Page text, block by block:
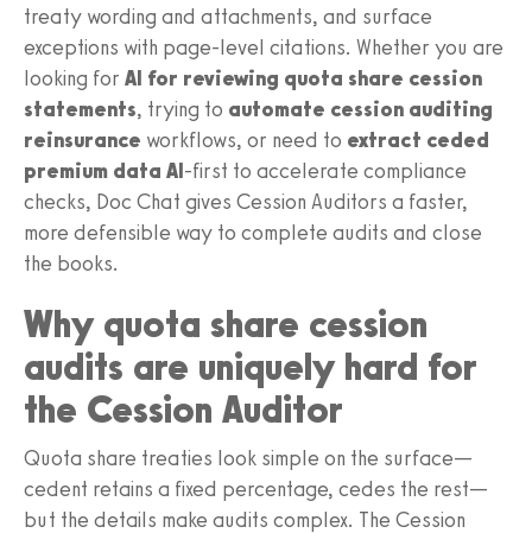
treaty wording and attachments, and surface
exceptions with page-level citations. Whether you are
looking for AI for reviewing quota share cession
statements, trying to automate cession auditing
reinsurance workflows, or need to extract ceded
premium data AI-first to accelerate compliance
checks, Doc Chat gives Cession Auditors a faster,
more defensible way to complete audits and close
the books.
Why quota share cession
audits are uniquely hard for
the Cession Auditor
Quota share treaties look simple on the surface—
cedent retains a fixed percentage, cedes the rest—
but the details make audits complex. The Cession